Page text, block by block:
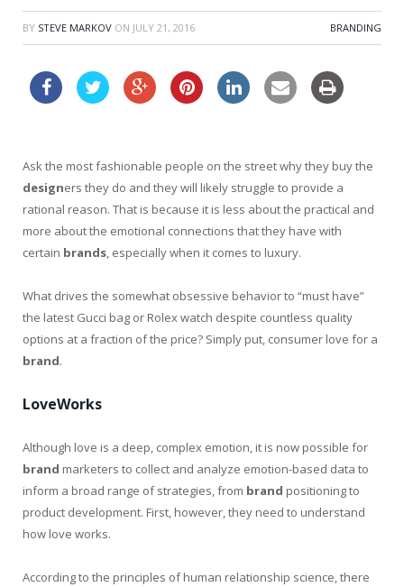
BY STEVE MARKOV ON JULY 21, 2016 BRANDING
Ask the most fashionable people on the street why they buy the
designers they do and they will likely struggle to provide a
rational reason. That is because it is less about the practical and
more about the emotional connections that they have with
certain brands, especially when it comes to luxury.
What drives the somewhat obsessive behavior to “must have”
the latest Gucci bag or Rolex watch despite countless quality
options at a fraction of the price? Simply put, consumer love for a
brand.
LoveWorks
Although love is a deep, complex emotion, it is now possible for
brand marketers to collect and analyze emotion-based data to
inform a broad range of strategies, from brand positioning to
product development. First, however, they need to understand
how love works.
According to the principles of human relationship science, there